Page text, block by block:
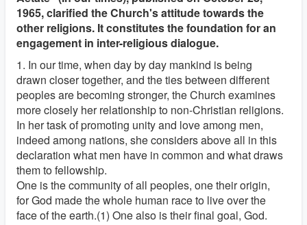
1965, clarified the Church's attitude towards the
other religions. It constitutes the foundation for an
engagement in inter-religious dialogue.
1. In our time, when day by day mankind is being
drawn closer together, and the ties between different
peoples are becoming stronger, the Church examines
more closely her relationship to non-Christian religions.
In her task of promoting unity and love among men,
indeed among nations, she considers above all in this
declaration what men have in common and what draws
them to fellowship.
One is the community of all peoples, one their origin,
for God made the whole human race to live over the
face of the earth.(1) One also is their final goal, God.